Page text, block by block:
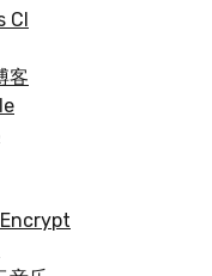
CI
客